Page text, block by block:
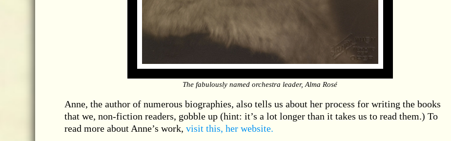
The fabulously named orchestra leader, Alma Rosé
Anne, the author of numerous biographies, also tells us about her process for writing the books
that we, non-fiction readers, gobble up (hint: it’s a lot longer than it takes us to read them.) To
read more about Anne’s work, visit this, her website.